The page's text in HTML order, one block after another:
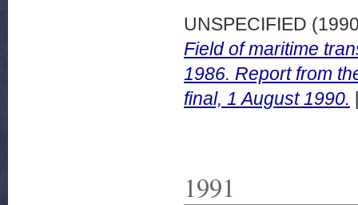
UNSPECIFIED
Field of maritime
1986. Report from
final, 1 August 1990.
1991